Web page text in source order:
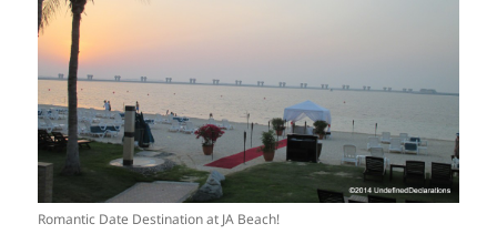
Romantic Date Destination at JA Beach!